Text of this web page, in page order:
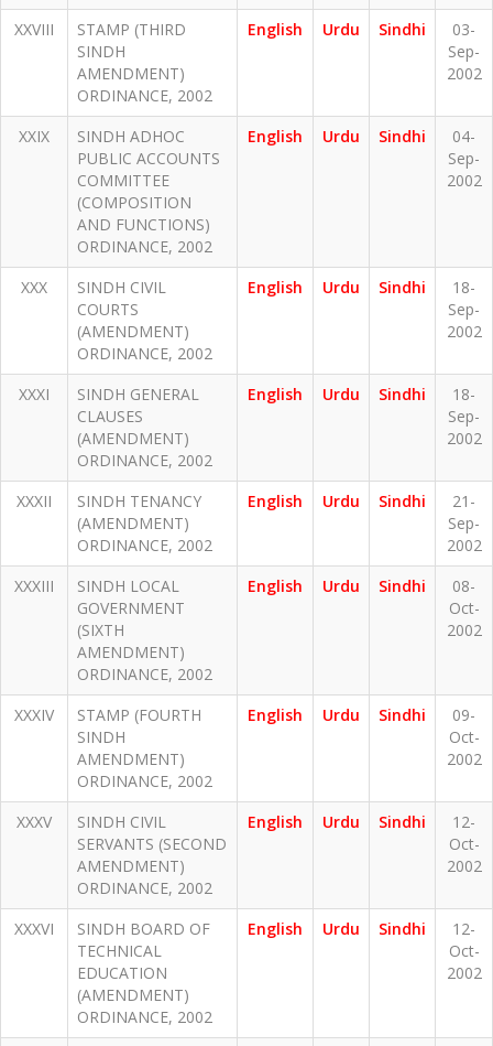
XXVIII
STAMP (THIRD
SINDH
AMENDMENT)
ORDINANCE, 2002
English Urdu Sindhi
03-
Sep-
2002
XXIX
SINDH ADHOC
PUBLIC ACCOUNTS
COMMITTEE
(COMPOSITION
AND FUNCTIONS)
ORDINANCE, 2002
English Urdu Sindhi
04-
Sep-
2002
XXX
SINDH CIVIL
COURTS
(AMENDMENT)
ORDINANCE, 2002
English Urdu Sindhi
18-
Sep-
2002
XXXI
SINDH GENERAL
CLAUSES
(AMENDMENT)
ORDINANCE, 2002
English Urdu Sindhi
18-
Sep-
2002
XXXII
SINDH TENANCY
(AMENDMENT)
ORDINANCE, 2002
English Urdu Sindhi
21-
Sep-
2002
XXXIII
SINDH LOCAL
GOVERNMENT
(SIXTH
AMENDMENT)
ORDINANCE, 2002
English Urdu Sindhi
08-
Oct-
2002
XXXIV
STAMP (FOURTH
SINDH
AMENDMENT)
ORDINANCE, 2002
English Urdu Sindhi
09-
Oct-
2002
XXXV
SINDH CIVIL
SERVANTS (SECOND
AMENDMENT)
ORDINANCE, 2002
English Urdu Sindhi
12-
Oct-
2002
XXXVI
SINDH BOARD OF
TECHNICAL
EDUCATION
(AMENDMENT)
ORDINANCE, 2002
English Urdu Sindhi
12-
Oct-
2002